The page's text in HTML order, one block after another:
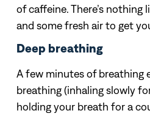
of caffeine. There’s nothing
and some fresh air to get
Deep breathing
A few minutes of breathing
breathing (inhaling slowly
holding your breath for a